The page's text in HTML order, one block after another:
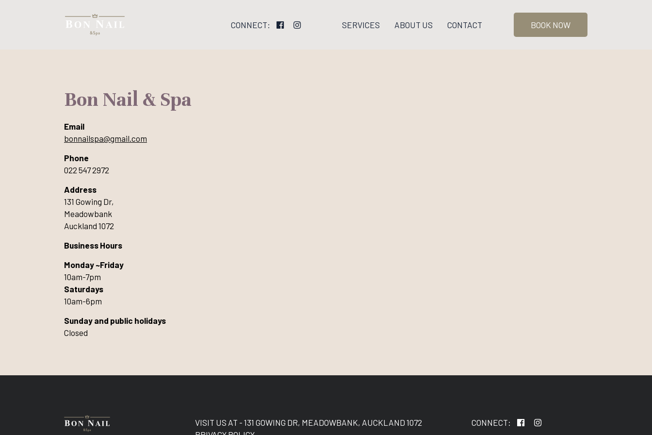
SERVICES ABOUT US CONTACT BOOK NOW
CONNECT:
Bon Nail & Spa
Email
bonnailspa@gmail.com
Phone
022 547 2972
Address
131 Gowing Dr,
Meadowbank
Auckland 1072
Business Hours
Monday ~Friday
10am-7pm
Saturdays
10am-6pm
Sunday and public holidays
Closed
VISIT US AT - 131 GOWING DR, MEADOWBANK, AUCKLAND 1072
CONNECT: